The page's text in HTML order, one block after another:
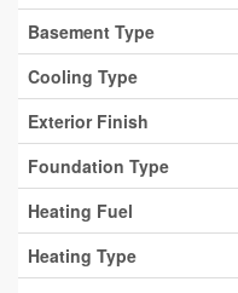
Basement Type
Cooling Type
Exterior Finish
Foundation Type
Heating Fuel
Heating Type